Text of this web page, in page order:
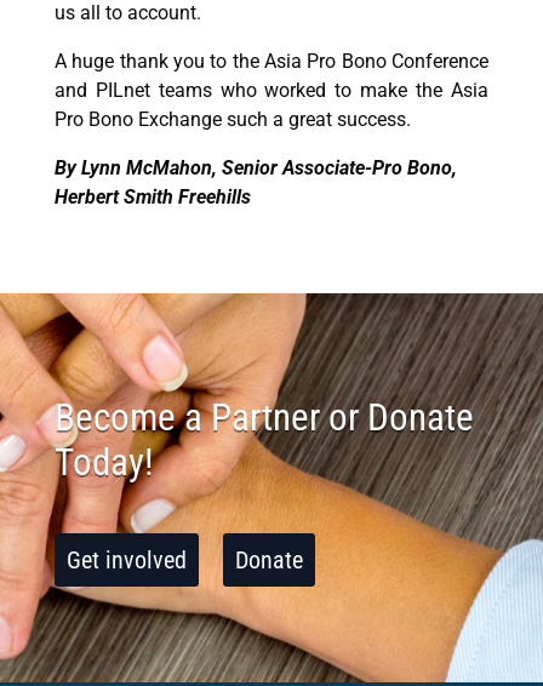
us all to account.
A huge thank you to the Asia Pro Bono Conference
and PILnet teams who worked to make the Asia
Pro Bono Exchange such a great success.
By Lynn McMahon, Senior Associate-Pro Bono,
Herbert Smith Freehills
Become a Partner or Donate
Today!
Get involved Donate